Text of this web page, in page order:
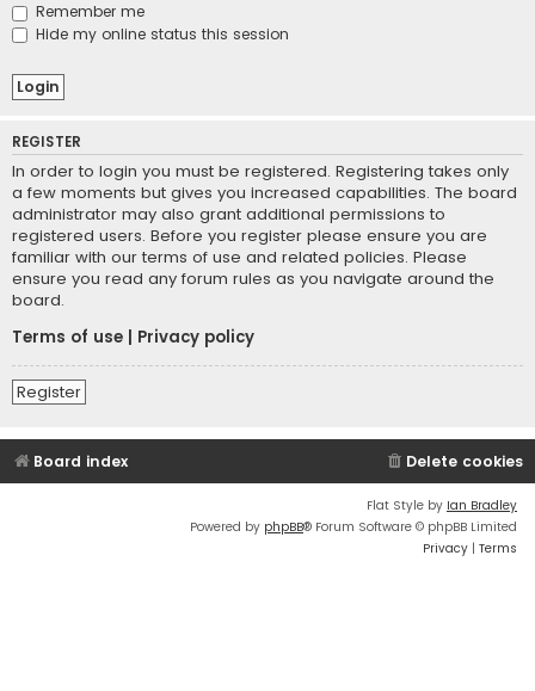
Remember me
Hide my online status this session
REGISTER
In order to login you must be registered. Registering takes only
a few moments but gives you increased capabilities. The board
administrator may also grant additional permissions to
registered users. Before you register please ensure you are
familiar with our terms of use and related policies. Please
ensure you read any forum rules as you navigate around the
board.
Terms of use
Privacy policy
Register
Board index Delete cookies
Flat Style by Ian Bradley
Powered by phpBB® Forum Software © phpBB Limited
Privacy | Terms